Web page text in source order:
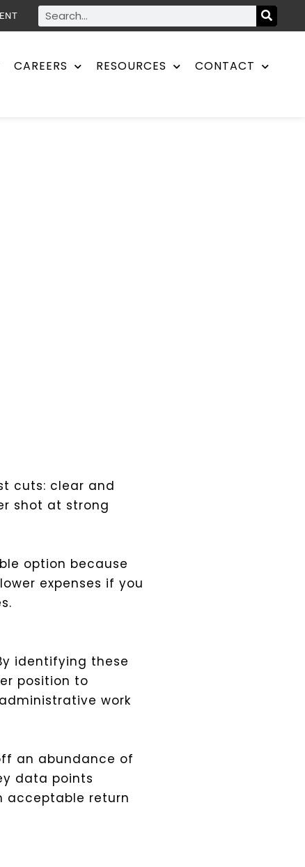
CAREERS RESOURCES CONTACT
cuts: clear and
shot at strong
option because
expenses if you
identifying these
position to
work
an abundance of
data points
acceptable return